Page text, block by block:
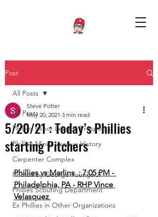
Post
All Posts
Phillies Minor League Prospects
Phillies Minor League History
Carpenter Complex
Photos by George Youngs Jr
Phillies Scouting Department
Ex Phillies in Other Organizations
All Posts
5/20/21 : Today’s Phillies
starting Pitchers
Steve Potter
May 20, 2021 3 min read
Phillies vs Marlins  : 7:05 PM -
Philadelphia, PA - RHP Vince
Velasquez